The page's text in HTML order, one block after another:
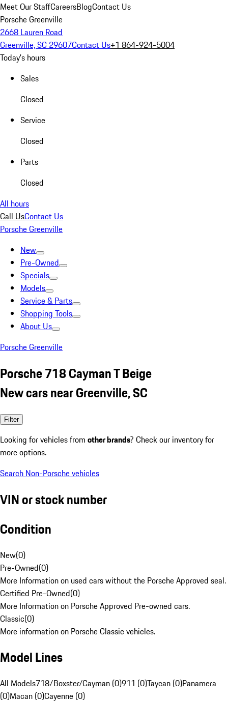
Meet Our StaffCareersBlogContact Us
Porsche Greenville
2668 Lauren Road
Greenville, SC 29607Contact Us+1 864-924-5004
Today's hours
Sales
Closed
Service
Closed
Parts
Closed
All hours
Call UsContact Us
Porsche Greenville
New
Pre-Owned
Specials
Models
Service & Parts
Shopping Tools
About Us
Porsche Greenville
Porsche 718 Cayman T Beige
New cars near Greenville, SC
Filter
Looking for vehicles from other brands? Check our inventory for
more options.
Search Non-Porsche vehicles
VIN or stock number
Condition
New(0)
Pre-Owned(0)
More Information on used cars without the Porsche Approved seal.
Certified Pre-Owned(0)
More Information on Porsche Approved Pre-owned cars.
Classic(0)
More information on Porsche Classic vehicles.
Model Lines
All Models718/Boxster/Cayman (0)911 (0)Taycan (0)Panamera
(0)Macan (0)Cayenne (0)